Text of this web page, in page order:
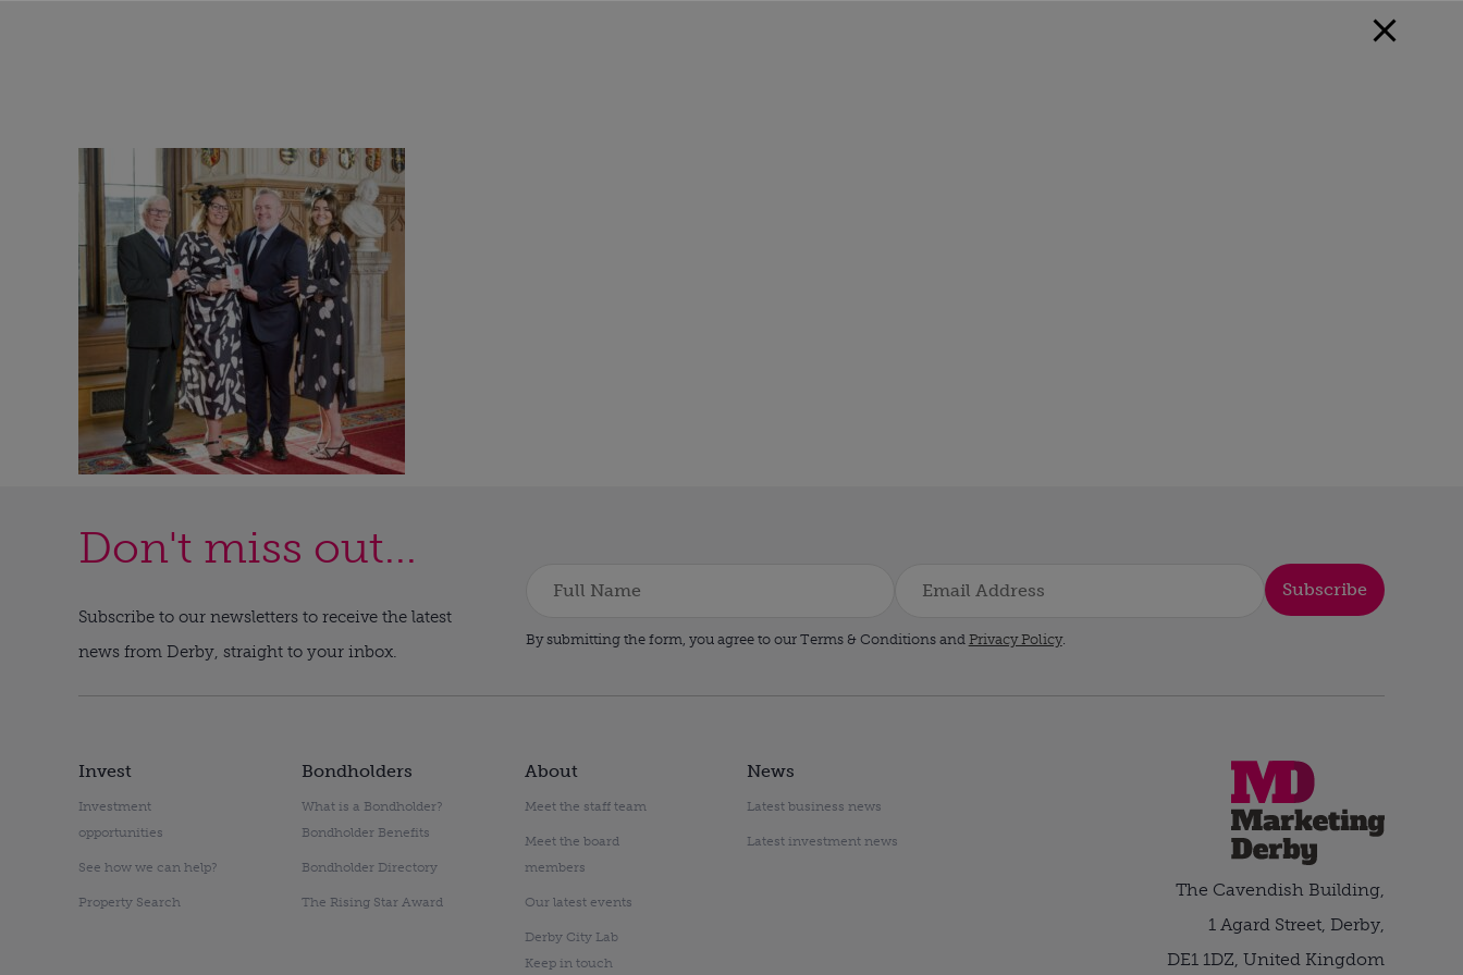
Don't miss out...
Subscribe to our newsletters to receive the latest
news from Derby, straight to your inbox.
Subscribe
By submitting the form, you agree to our Terms & Conditions and Privacy Policy.
Invest
Investment
opportunities
See how we can help?
Property Search
Bondholders
What is a Bondholder?
Bondholder Benefits
Bondholder Directory
The Rising Star Award
About
Meet the staff team
Meet the board
members
Our latest events
Derby City Lab
Keep in touch
News
Latest business news
Latest investment news
The Cavendish Building,
1 Agard Street, Derby,
DE1 1DZ, United Kingdom